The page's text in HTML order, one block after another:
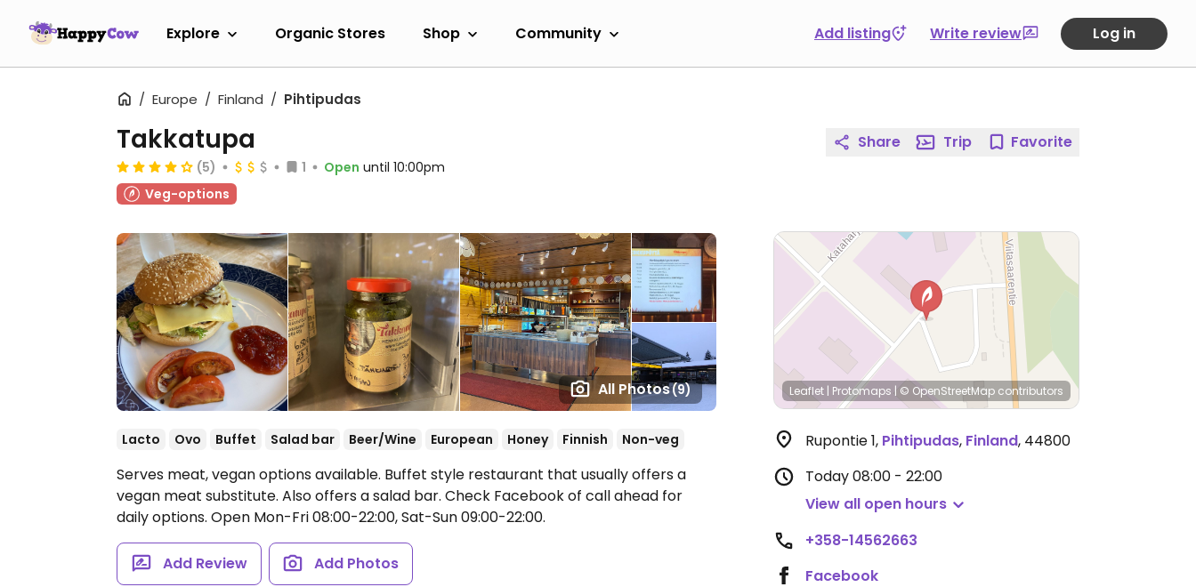
Explore Organic Stores Shop Community Add listing Write review Log in
Europe Finland Pihtipudas
All Photos(9)
Takkatupa
(5) 1 Open until 10:00pm
Veg-options
Lacto Ovo Buffet Salad bar Beer/Wine European Honey Finnish Non-veg
Serves meat, vegan options available. Buffet style restaurant that usually offers a
vegan meat substitute. Also offers a salad bar. Check Facebook of call ahead for
daily options. Open Mon-Fri 08:00-22:00, Sat-Sun 09:00-22:00.
Add Review Add Photos
Share Trip Favorite
Leaflet | Protomaps | © OpenStreetMap contributors
Rupontie 1, Pihtipudas, Finland, 44800
Today08:00 - 22:00
View all open hours
+358-14562663
Facebook